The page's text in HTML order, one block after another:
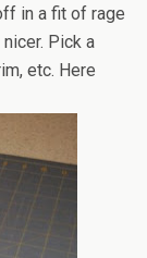
in a fit of rage
Pick a
etc. Here